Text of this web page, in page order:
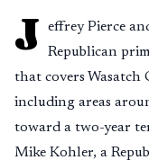
J
effrey Pierce
Republican
that covers
including areas
toward a two-year
Mike Kohler, a